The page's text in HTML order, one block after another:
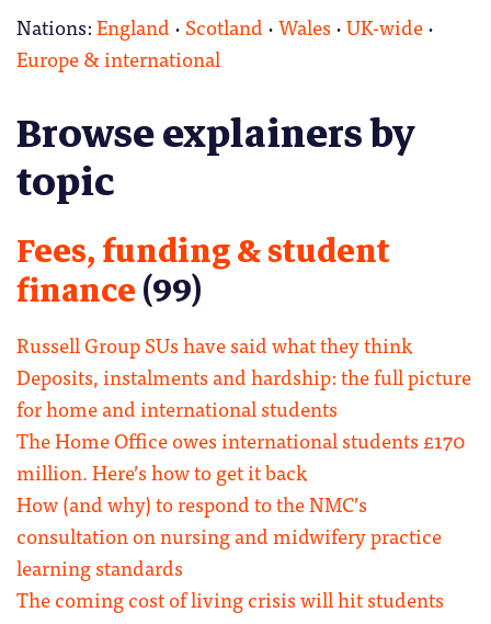
Nations:England ·Scotland ·Wales ·UK-wide·
Europe & international
Browse explainers by
topic
Fees, funding & student
finance(99)
Russell Group SUs have said what they think
Deposits, instalments and hardship: the full picture
for home and international students
The Home Office owes international students £170
million. Here’s how to get it back
How (and why) to respond to the NMC’s
consultation on nursing and midwifery practice
learning standards
The coming cost of living crisis will hit students